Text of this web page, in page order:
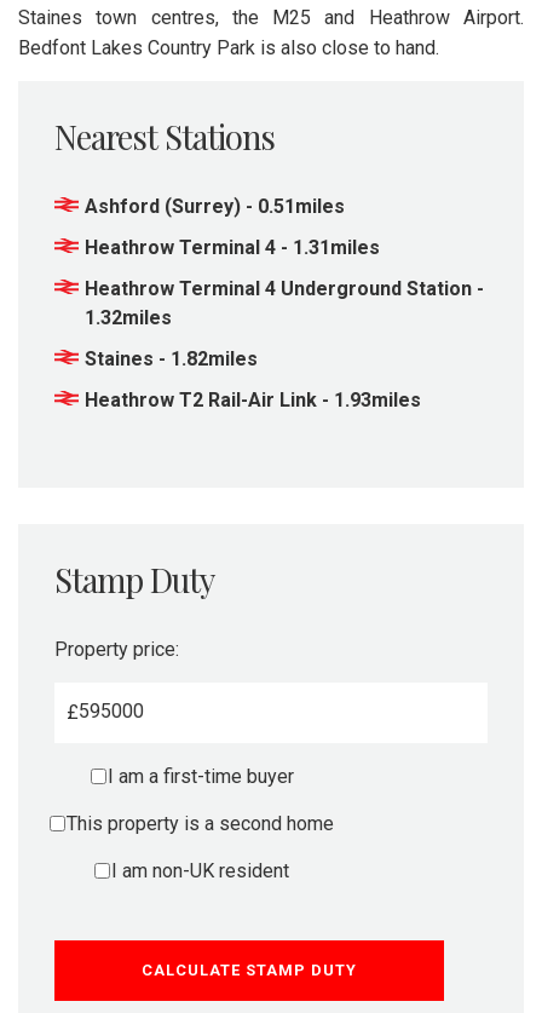
Staines town centres, the M25 and Heathrow Airport.
Bedfont Lakes Country Park is also close to hand.
Nearest Stations
Ashford (Surrey) - 0.51miles
Heathrow Terminal 4 - 1.31miles
Heathrow Terminal 4 Underground Station -
1.32miles
Staines - 1.82miles
Heathrow T2 Rail-Air Link - 1.93miles
Stamp Duty
Property price:
£
I am a first-time buyer
This property is a second home
I am non-UK resident
CALCULATE STAMP DUTY